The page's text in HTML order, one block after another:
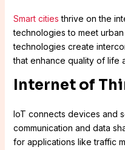
Smart cities thrive on the
technologies to meet
technologies create
that enhance quality of life
Internet of
IoT connects devices and
communication and data
for applications like traffic